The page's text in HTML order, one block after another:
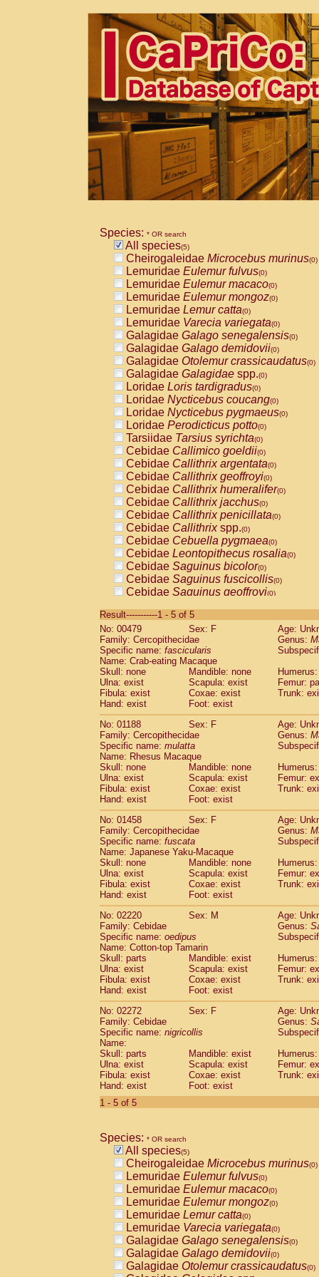
Species: * OR search
All species(5)
Cheirogaleidae Microcebus murinus(0)
Lemuridae Eulemur fulvus(0)
Lemuridae Eulemur macaco(0)
Lemuridae Eulemur mongoz(0)
Lemuridae Lemur catta(0)
Lemuridae Varecia variegata(0)
Galagidae Galago senegalensis(0)
Galagidae Galago demidovii(0)
Galagidae Otolemur crassicaudatus(0)
Galagidae Galagidae spp.(0)
Loridae Loris tardigradus(0)
Loridae Nycticebus coucang(0)
Loridae Nycticebus pygmaeus(0)
Loridae Perodicticus potto(0)
Tarsiidae Tarsius syrichta(0)
Cebidae Callimico goeldii(0)
Cebidae Callithrix argentata(0)
Cebidae Callithrix geoffroyi(0)
Cebidae Callithrix humeralifer(0)
Cebidae Callithrix jacchus(0)
Cebidae Callithrix penicillata(0)
Cebidae Callithrixspp.(0)
Cebidae Cebuella pygmaea(0)
Cebidae Leontopithecus rosalia(0)
Cebidae Saguinus bicolor(0)
Cebidae Saguinus fuscicollis(0)
Cebidae Saguinus geoffroyi(0)
CebidaeSaguinus labiatus(0)
Cebidae Saguinus leucopus (0)
CebidaeSaguinus midas
CebidaeSaguinus mystax
Cebidae Saguinus nigricollis (1)
Cebidae Saguinus oedipus
Cebidae Saguinus weddelli
Cebidae Saguinusspp.
Cebidae Aotus trivirgatus
CebidaeCebus albifrons
CebidaeCebus apella
CebidaeCebus capucinus
Cebidae Cebus nigrivittatus
Cebidae Cebusspp.(0)
Cebidae Saimiri boliviensis
CebidaeSaimiri sciureus(0)
Atelidae Alouatta caraya
AtelidaeAlouatta fusca
AtelidaeAlouatta seniculus
Atelidae Alouattaspp.(0)
Atelidae Ateles belzebuth
Atelidae Ateles geoffroyi
Atelidae Ateles paniscus
Atelidae Atelesspp.
Atelidae (0)
AtelidaeLagothrix lagothricha cana(0)
PitheciidaeCacajao calvus
Pitheciidae
Callicebus cupreus
Pitheciidae Callicebus donacophilus(0)
Pitheciidae Callicebus moloch
PitheciidaeCallicebus torquatus(0)
Pitheciidae Callicebus
PitheciidaeChiropotes satanas(0)
Pitheciidae
Pitheciidae Pithecia pithecia
CercopithecidaeCercocebus agilis(0)
CercopithecidaeCercocebus
Cercopithecidae Cercocebus
Cercopithecidae
Cercopithecidae
Cercopithecidae
Cercopithecidae Lophocebus
CercopithecidaePapio anubis
CercopithecidaePapio cynocephalus
CercopithecidaePapio hamadryas
CercopithecidaePapio papio (0)
CercopithecidaePapiospp.
CercopithecidaeMandrillus
CercopithecidaeMandrillus sphinx
CercopithecidaeTheropithecus
CercopithecidaeMacaca arctoides (0)
Result-----------1 - 5 of 5
No: 00479
Sex: F
Age:
Family: Cercopithecidae
Genus:
Specific name: fascicularis
Name: Crab-eating Macaque
Skull: none
Mandible: none
Ulna: exist
Scapula: exist
Femur:
Fibula: exist
Coxae: exist
Trunk:
Hand: exist
Foot: exist
No: 01188
Sex: F
Age:
Family: Cercopithecidae
Genus:
Specific name: mulatta
Name: Rhesus Macaque
Skull: none
Mandible: none
Ulna: exist
Scapula: exist
Femur:
Fibula: exist
Coxae: exist
Trunk:
Hand: exist
Foot: exist
No: 01458
Sex: F
Age:
Family: Cercopithecidae
Genus:
Specific name: fuscata
Name: Japanese Yaku-Macaque
Skull: none
Mandible: none
Ulna: exist
Scapula: exist
Femur:
Fibula: exist
Coxae: exist
Trunk:
Hand: exist
Foot: exist
No: 02220
Sex: M
Age:
Family: Cebidae
Genus:
Specific name: oedipus
Name: Cotton-top Tamarin
Skull: parts
Mandible: exist
Ulna: exist
Scapula: exist
Femur:
Fibula: exist
Coxae: exist
Trunk:
Hand: exist
Foot: exist
No: 02272
Sex: F
Age:
Family: Cebidae
Genus:
Specific name: nigricollis
Name:
Skull: parts
Mandible: exist
Ulna: exist
Scapula: exist
Femur:
Fibula: exist
Coxae: exist
Trunk:
Hand: exist
Foot: exist
1 - 5 of 5
Species: * OR search
All species(5)
Cheirogaleidae Microcebus murinus(0)
Lemuridae Eulemur fulvus(0)
Lemuridae Eulemur macaco(0)
Lemuridae Eulemur mongoz(0)
Lemuridae Lemur catta(0)
Lemuridae Varecia variegata(0)
Galagidae Galago senegalensis(0)
Galagidae Galago demidovii(0)
Galagidae Otolemur crassicaudatus(0)